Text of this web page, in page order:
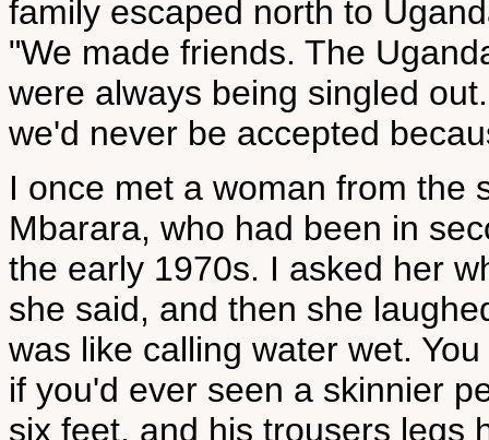
family escaped north to
"We made friends. The
were always being singled
we'd never be accepted
I once met a woman from the
Mbarara, who had been in
the early 1970s. I asked her
she said, and then she
was like calling water wet.
if you'd ever seen a skinnier
six feet, and his trousers legs